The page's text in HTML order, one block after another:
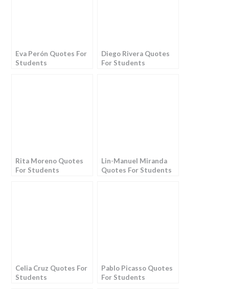
Eva Perón Quotes For
Students
Diego Rivera Quotes
For Students
Rita Moreno Quotes
For Students
Lin-Manuel Miranda
Quotes For Students
Celia Cruz Quotes For
Students
Pablo Picasso Quotes
For Students